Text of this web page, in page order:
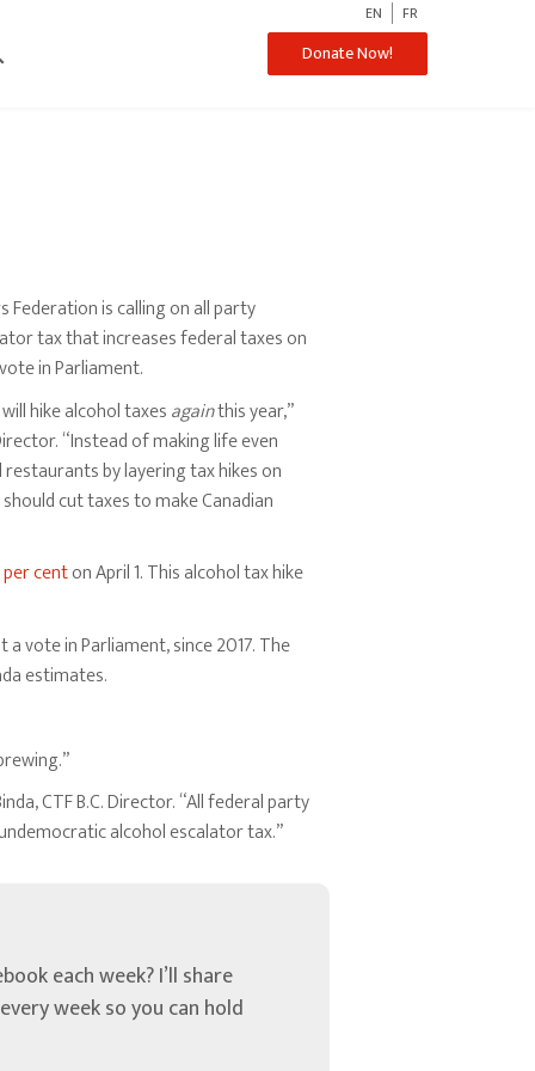
EN FR
Donate Now!
Federation is calling on all party
tax that increases federal taxes on
in Parliament.
hike alcohol taxesagainthis year,”
“Instead of making life even
by layering tax hikes on
cut taxes to make Canadian
centon April 1. This alcohol tax hike
vote in Parliament, since 2017. The
estimates.
CTF B.C. Director. “All federal party
alcohol escalator tax.”
each week? I’ll share
week so you can hold